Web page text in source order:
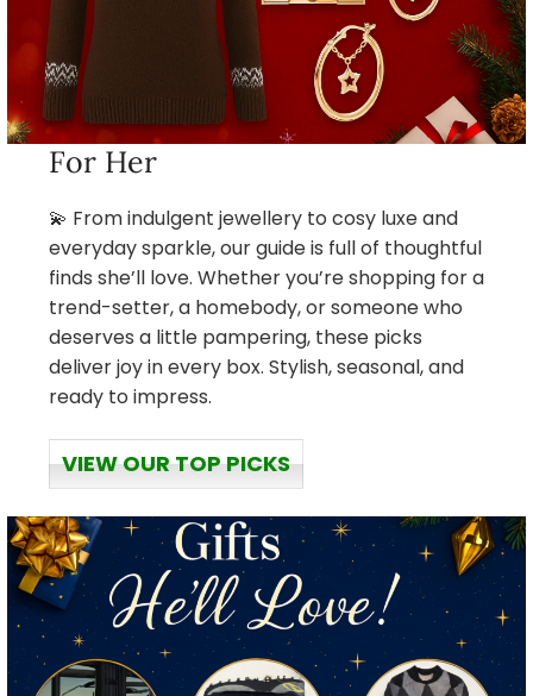
For Her
💫 From indulgent jewellery to cosy luxe and
everyday sparkle, our guide is full of thoughtful
finds she’ll love. Whether you’re shopping for a
trend-setter, a homebody, or someone who
deserves a little pampering, these picks
deliver joy in every box. Stylish, seasonal, and
ready to impress.
VIEW OUR TOP PICKS